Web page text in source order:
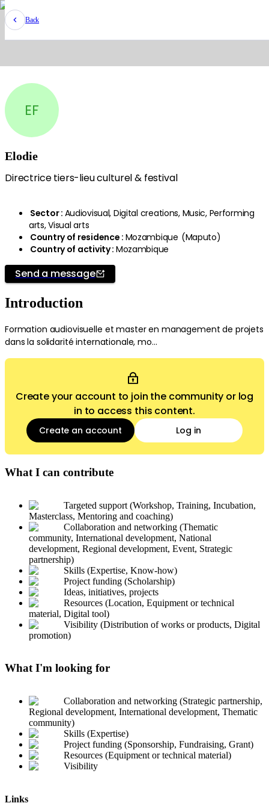
Back
EF
Elodie
Directrice tiers-lieu culturel & festival
Sector: Audiovisual, Digital creations, Music, Performing
arts, Visual arts
Country of residence : Mozambique (Maputo)
Country of activity: Mozambique
Send a message
Introduction
Formation audiovisuelle et master en management de projets
dans la solidarité internationale, mo...
Create your account to join the community or log
in to access this content.
Create an account Log in
What I can contribute
Targeted support (Workshop, Training, Incubation,
Masterclass, Mentoring and coaching)
Collaboration and networking (Thematic
community, International development, National
development, Regional development, Event, Strategic
partnership)
Skills (Expertise, Know-how)
Project funding (Scholarship)
Ideas, initiatives, projects
Resources (Location, Equipment or technical
material, Digital tool)
Visibility (Distribution of works or products, Digital
promotion)
What I'm looking for
Collaboration and networking (Strategic partnership,
Regional development, International development, Thematic
community)
Skills (Expertise)
Project funding (Sponsorship, Fundraising, Grant)
Resources (Equipment or technical material)
Visibility
Links